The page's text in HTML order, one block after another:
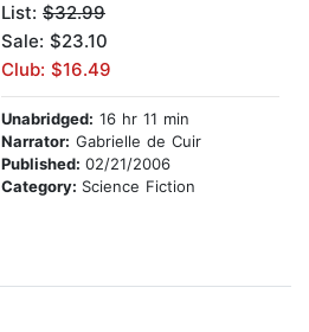
List: $32.99
Sale: $23.10
Club: $16.49
Unabridged: 16 hr 11 min
Narrator: Gabrielle de Cuir
Published: 02/21/2006
Category: Science Fiction